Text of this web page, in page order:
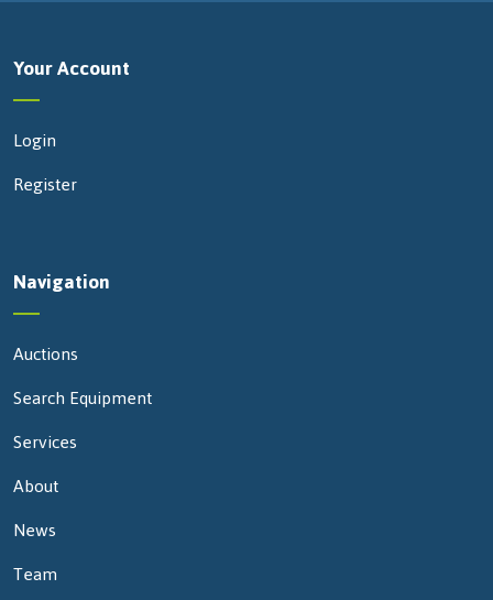
Your Account
Login
Register
Navigation
Auctions
Search Equipment
Services
About
News
Team